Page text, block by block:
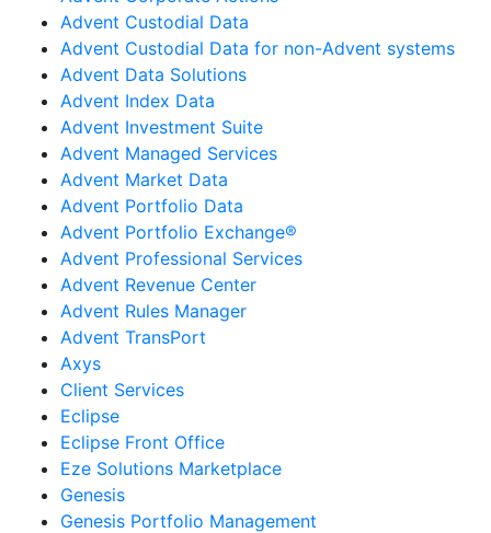
Advent Custodial Data
Advent Custodial Data for non-Advent systems
Advent Data Solutions
Advent Index Data
Advent Investment Suite
Advent Managed Services
Advent Market Data
Advent Portfolio Data
Advent Portfolio Exchange®
Advent Professional Services
Advent Revenue Center
Advent Rules Manager
Advent TransPort
Axys
Client Services
Eclipse
Eclipse Front Office
Eze Solutions Marketplace
Genesis
Genesis Portfolio Management